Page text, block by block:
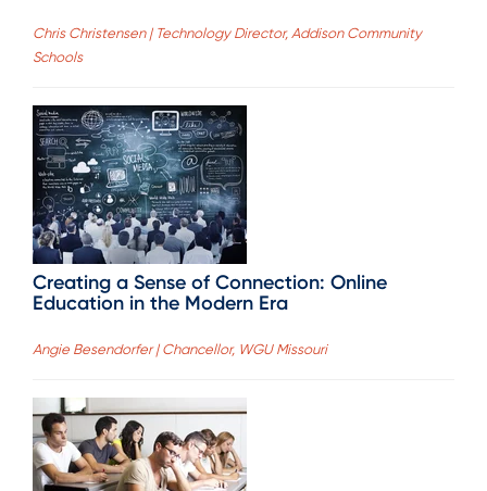
Chris Christensen | Technology Director, Addison Community
Schools
Creating a Sense of Connection: Online
Education in the Modern Era
Angie Besendorfer | Chancellor, WGU Missouri